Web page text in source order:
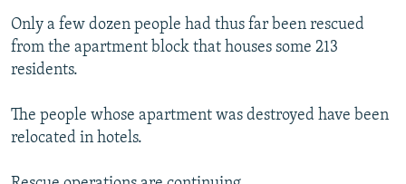
Only a few dozen people had thus far been rescued
from the apartment block that houses some 213
residents.
The people whose apartment was destroyed have been
relocated in hotels.